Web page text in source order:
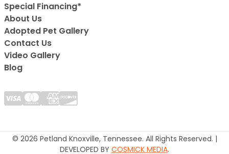
Special Financing*
About Us
Adopted Pet Gallery
Contact Us
Video Gallery
Blog
© 2026 Petland Knoxville, Tennessee. All Rights Reserved. |
DEVELOPED BY COSMICK MEDIA.